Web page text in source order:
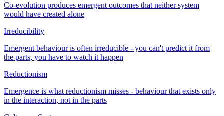
Co-evolution produces emergent outcomes that neither system
would have created alone
Irreducibility
Emergent behaviour is often irreducible - you can't predict it from
the parts, you have to watch it happen
Reductionism
Emergence is what reductionism misses - behaviour that exists only
in the interaction, not in the parts